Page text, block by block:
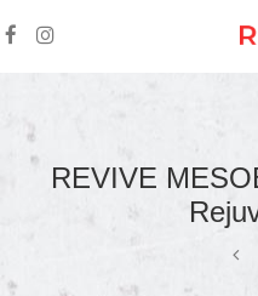
REVIVE